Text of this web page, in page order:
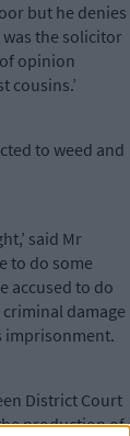
but he denies
was the solicitor
opinion
cousins.’
to weed and
said Mr
to do some
accused to do
damage
imprisonment.
District Court
production of